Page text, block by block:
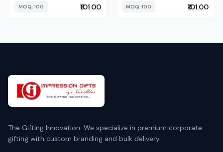
MOQ: 100 ₹101.00 MOQ: 100 ₹101.00
The Gifting Innovation. We specialize in premium corporate
gifting with custom branding and bulk delivery.